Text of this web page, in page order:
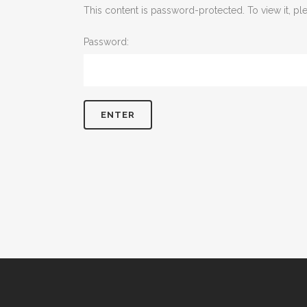
This content is password-protected. To view it,
Password: